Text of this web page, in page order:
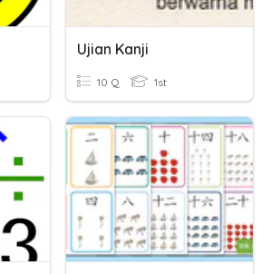
Ujian Kanji
10 Q 1st